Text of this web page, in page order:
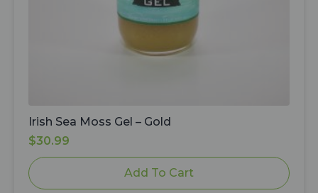
Irish Sea Moss Gel – Gold
$30.99
Add To Cart